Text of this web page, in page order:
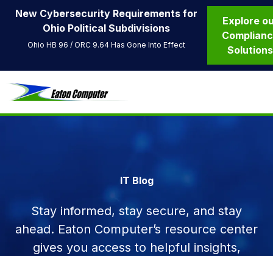
New Cybersecurity Requirements for
Ohio Political Subdivisions
Ohio HB 96 / ORC 9.64 Has Gone Into Effect
Explore
Solutions
IT Blog
Stay informed, stay secure, and stay
ahead. Eaton Computer’s resource center
gives you access to helpful insights,